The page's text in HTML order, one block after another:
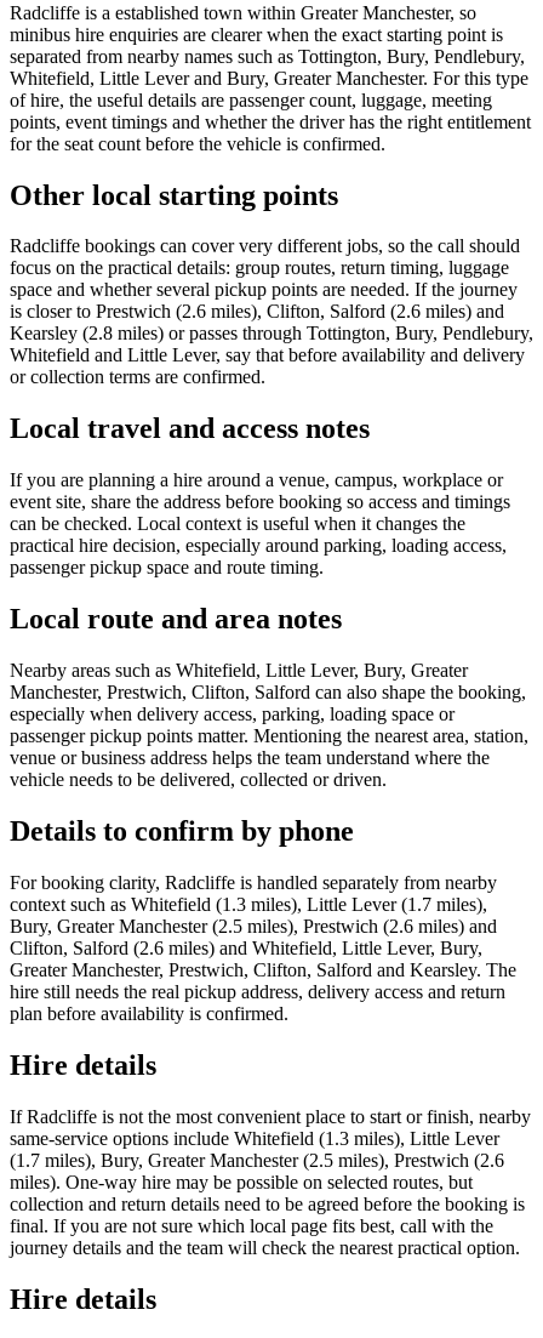
Radcliffe is a established town within Greater Manchester, so
minibus hire enquiries are clearer when the exact starting point is
separated from nearby names such as Tottington, Bury, Pendlebury,
Whitefield, Little Lever and Bury, Greater Manchester. For this type
of hire, the useful details are passenger count, luggage, meeting
points, event timings and whether the driver has the right entitlement
for the seat count before the vehicle is confirmed.
Other local starting points
Radcliffe bookings can cover very different jobs, so the call should
focus on the practical details: group routes, return timing, luggage
space and whether several pickup points are needed. If the journey
is closer to Prestwich (2.6 miles), Clifton, Salford (2.6 miles) and
Kearsley (2.8 miles) or passes through Tottington, Bury, Pendlebury,
Whitefield and Little Lever, say that before availability and delivery
or collection terms are confirmed.
Local travel and access notes
If you are planning a hire around a venue, campus, workplace or
event site, share the address before booking so access and timings
can be checked. Local context is useful when it changes the
practical hire decision, especially around parking, loading access,
passenger pickup space and route timing.
Local route and area notes
Nearby areas such as Whitefield, Little Lever, Bury, Greater
Manchester, Prestwich, Clifton, Salford can also shape the booking,
especially when delivery access, parking, loading space or
passenger pickup points matter. Mentioning the nearest area, station,
venue or business address helps the team understand where the
vehicle needs to be delivered, collected or driven.
Details to confirm by phone
For booking clarity, Radcliffe is handled separately from nearby
context such as Whitefield (1.3 miles), Little Lever (1.7 miles),
Bury, Greater Manchester (2.5 miles), Prestwich (2.6 miles) and
Clifton, Salford (2.6 miles) and Whitefield, Little Lever, Bury,
Greater Manchester, Prestwich, Clifton, Salford and Kearsley. The
hire still needs the real pickup address, delivery access and return
plan before availability is confirmed.
Hire details
If Radcliffe is not the most convenient place to start or finish, nearby
same-service options include Whitefield (1.3 miles), Little Lever
(1.7 miles), Bury, Greater Manchester (2.5 miles), Prestwich (2.6
miles). One-way hire may be possible on selected routes, but
collection and return details need to be agreed before the booking is
final. If you are not sure which local page fits best, call with the
journey details and the team will check the nearest practical option.
Hire details